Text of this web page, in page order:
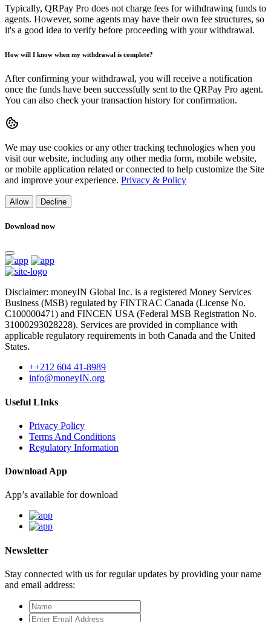
Typically, QRPay Pro does not charge fees for withdrawing funds to
agents. However, some agents may have their own fee structures, so
it's a good idea to verify before proceeding with your withdrawal.
How will I know when my withdrawal is complete?
After confirming your withdrawal, you will receive a notification
once the funds have been successfully sent to the QRPay Pro agent.
You can also check your transaction history for confirmation.
We may use cookies or any other tracking technologies when you
visit our website, including any other media form, mobile website,
or mobile application related or connected to help customize the Site
and improve your experience. Privacy & Policy
Allow Decline
Download now
Disclaimer: moneyIN Global Inc. is a registered Money Services
Business (MSB) regulated by FINTRAC Canada (License No.
C100000471) and FINCEN USA (Federal MSB Registration No.
31000293028228). Services are provided in compliance with
applicable regulatory requirements in both Canada and the United
States.
++212 604 41-8989
info@moneyIN.org
Useful LInks
Privacy Policy
Terms And Conditions
Regulatory Information
Download App
App’s available for download
Newsletter
Stay connected with us for regular updates by providing your name
and email address: